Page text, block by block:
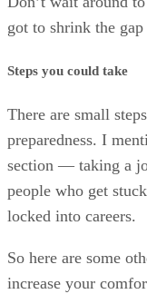
got to shrink the
Steps you could take
There are small
preparedness. I
section — taking a
people who get
locked into careers.
So here are some
increase your